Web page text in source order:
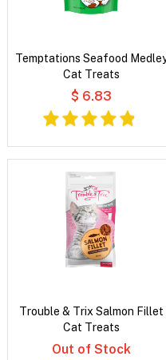
Temptations Seafood
Cat Treats
$ 6.83
Trouble & Trix Salmon Fillet
Cat Treats
Out of Stock